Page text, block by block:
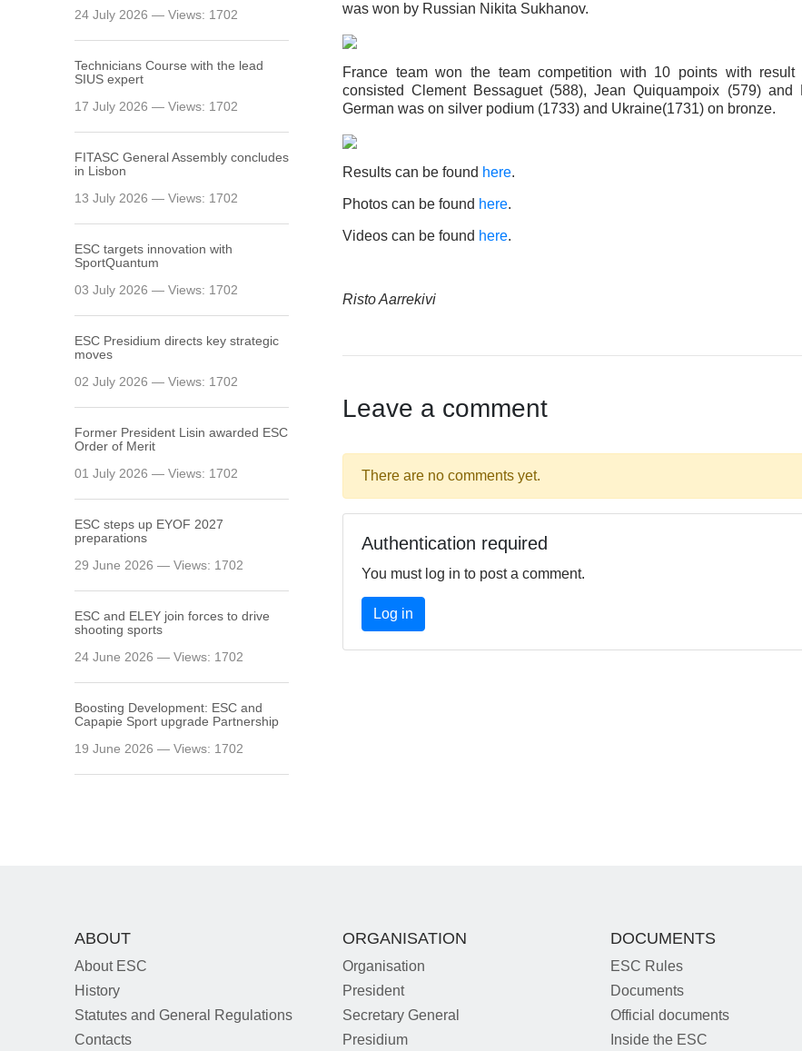
24 July 2026 — Views: 1702
Technicians Course with the lead
SIUS expert
17 July 2026 — Views: 1702
FITASC General Assembly сoncludes
in Lisbon
13 July 2026 — Views: 1702
ESC targets innovation with
SportQuantum
03 July 2026 — Views: 1702
ESC Presidium directs key strategic
moves
02 July 2026 — Views: 1702
Former President Lisin awarded ESC
Order of Merit
01 July 2026 — Views: 1702
ESC steps up EYOF 2027
preparations
29 June 2026 — Views: 1702
ESC and ELEY join forces to drive
shooting sports
24 June 2026 — Views: 1702
Boosting Development: ESC and
Capapie Sport upgrade Partnership
19 June 2026 — Views: 1702
was won by Russian Nikita Sukhanov.
France team won the team competition with 10 points with
consisted Clement Bessaguet (588), Jean Quiquampoix (579) and
German was on silver podium (1733) and Ukraine(1731) on bronze.
Results can be found here.
Photos can be found here.
Videos can be found here.
Risto Aarrekivi
Leave a comment
There are no comments yet.
Authentication required
You must log in to post a comment.
Log in
ABOUT
About ESC
History
Statutes and General Regulations
Contacts
ORGANISATION
Organisation
President
Secretary General
Presidium
DOCUMENTS
ESC Rules
Documents
Official documents
Inside the ESC